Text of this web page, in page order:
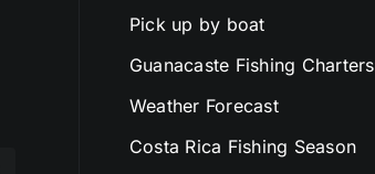
Pick up by boat
Guanacaste Fishing Charters
Weather Forecast
Costa Rica Fishing Season